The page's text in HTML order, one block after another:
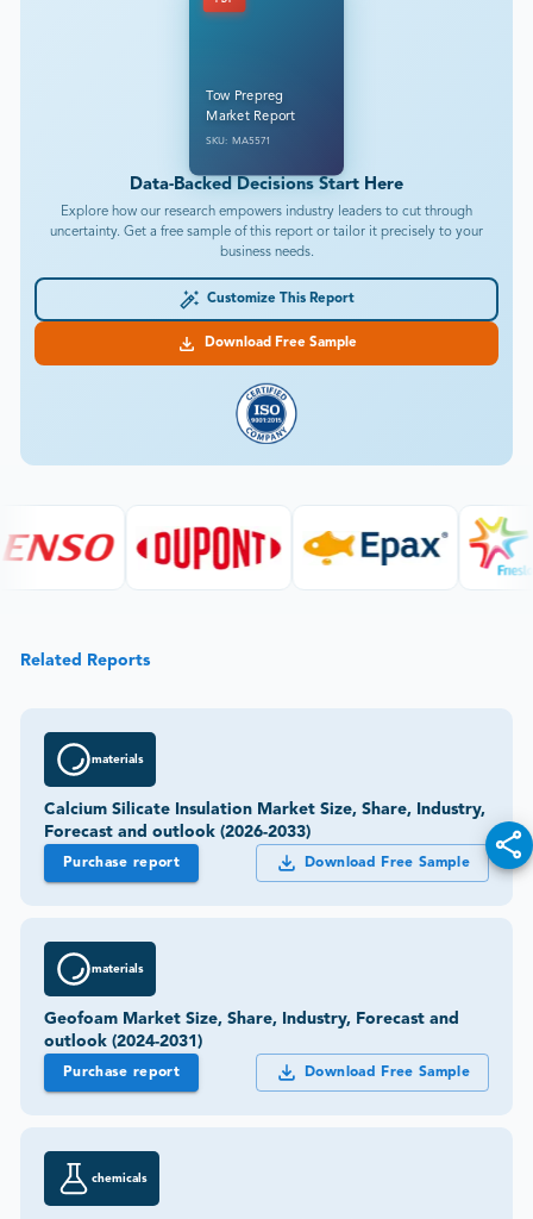
Tow Prepreg
Market Report
SKU: MA5571
Data-Backed Decisions Start Here
Explore how our research empowers industry leaders to cut through
uncertainty. Get a free sample of this report or tailor it precisely to your
business needs.
Customize This Report
Download Free Sample
Related Reports
materials
Calcium Silicate Insulation Market Size, Share, Industry,
Forecast and outlook (2026-2033)
Purchase report Download Free Sample
materials
Geofoam Market Size, Share, Industry, Forecast and
outlook (2024-2031)
Purchase report Download Free Sample
chemicals